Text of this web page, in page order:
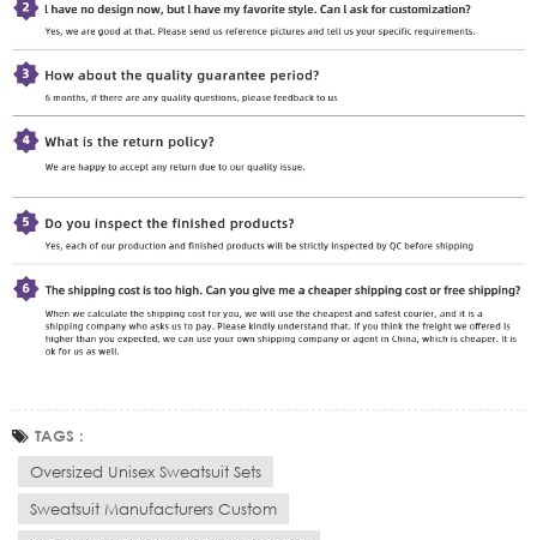
TAGS :
Oversized Unisex Sweatsuit Sets
Sweatsuit Manufacturers Custom